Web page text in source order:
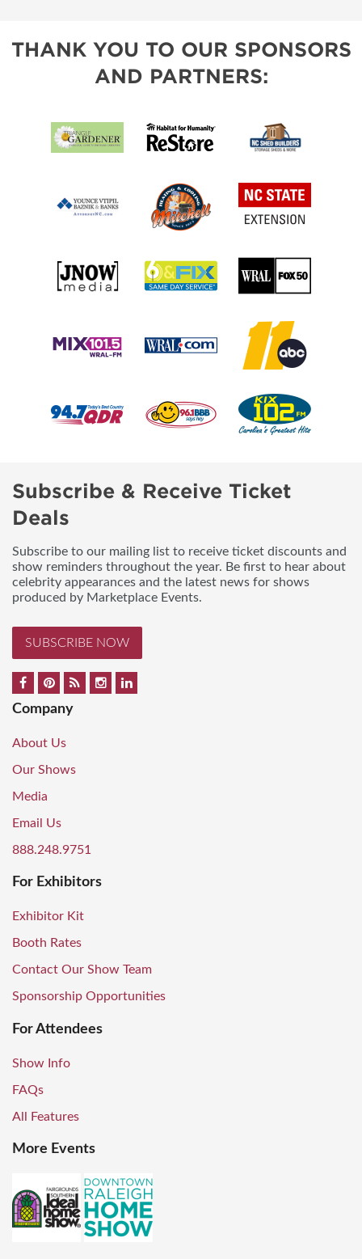
THANK YOU TO OUR SPONSORS
AND PARTNERS:
Subscribe & Receive Ticket
Deals
Subscribe to our mailing list to receive ticket discounts and
show reminders throughout the year. Be first to hear about
celebrity appearances and the latest news for shows
produced by Marketplace Events.
SUBSCRIBE NOW
Company
About Us
Our Shows
Media
Email Us
888.248.9751
For Exhibitors
Exhibitor Kit
Booth Rates
Contact Our Show Team
Sponsorship Opportunities
For Attendees
Show Info
FAQs
All Features
More Events